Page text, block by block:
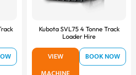
Kubota SVL75 4 Tonne Track
Loader Hire
VIEW
BOOK NOW